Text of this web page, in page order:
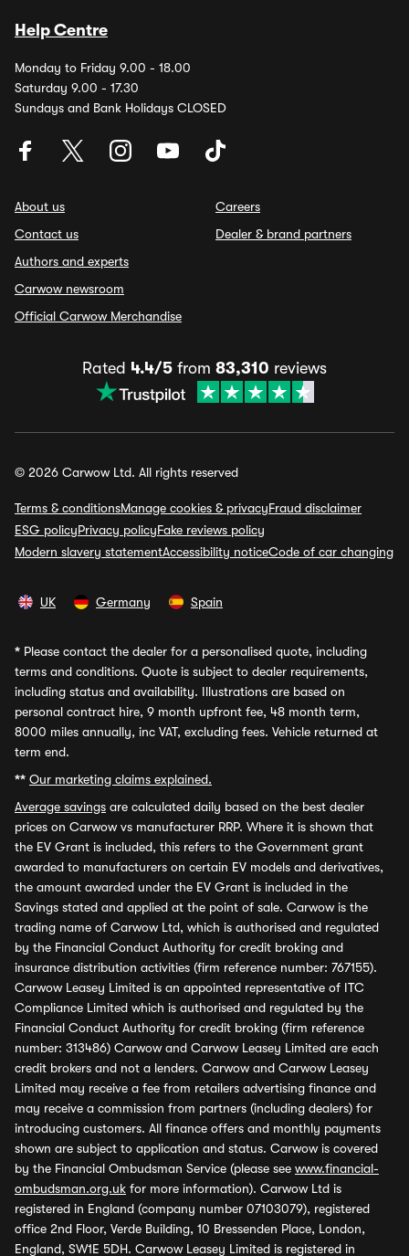
Help Centre
Monday to Friday 9.00 - 18.00
Saturday 9.00 - 17.30
Sundays and Bank Holidays CLOSED
About us
Contact us
Authors and experts
Carwow newsroom
Official Carwow Merchandise
Careers
Dealer & brand partners
Rated 4.4/5 from 83,310 reviews
© 2026 Carwow Ltd. All rights reserved
Terms & conditionsManage cookies & privacyFraud disclaimer
ESG policyPrivacy policyFake reviews policy
Modern slavery statementAccessibility noticeCode of car changing
UK Germany Spain
* Please contact the dealer for a personalised quote, including
terms and conditions. Quote is subject to dealer requirements,
including status and availability. Illustrations are based on
personal contract hire, 9 month upfront fee, 48 month term,
8000 miles annually, inc VAT, excluding fees. Vehicle returned at
term end.
** Our marketing claims explained.
Average savings are calculated daily based on the best dealer
prices on Carwow vs manufacturer RRP. Where it is shown that
the EV Grant is included, this refers to the Government grant
awarded to manufacturers on certain EV models and derivatives,
the amount awarded under the EV Grant is included in the
Savings stated and applied at the point of sale. Carwow is the
trading name of Carwow Ltd, which is authorised and regulated
by the Financial Conduct Authority for credit broking and
insurance distribution activities (firm reference number: 767155).
Carwow Leasey Limited is an appointed representative of ITC
Compliance Limited which is authorised and regulated by the
Financial Conduct Authority for credit broking (firm reference
number: 313486) Carwow and Carwow Leasey Limited are each
credit brokers and not a lenders. Carwow and Carwow Leasey
Limited may receive a fee from retailers advertising finance and
may receive a commission from partners (including dealers) for
introducing customers. All finance offers and monthly payments
shown are subject to application and status. Carwow is covered
by the Financial Ombudsman Service (please see www.financial-
ombudsman.org.uk for more information). Carwow Ltd is
registered in England (company number 07103079), registered
office 2nd Floor, Verde Building, 10 Bressenden Place, London,
England, SW1E 5DH. Carwow Leasey Limited is registered in